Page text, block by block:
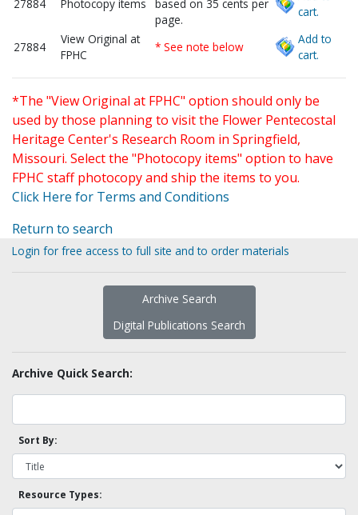
27884 Photocopy items
based on 35 cents per
page.
cart.
27884
View Original at
FPHC
* See note below
Add to
cart.
*The "View Original at FPHC" option should only be
used by those planning to visit the Flower Pentecostal
Heritage Center's Research Room in Springfield,
Missouri. Select the "Photocopy items" option to have
FPHC staff photocopy and ship the items to you.
Click Here for Terms and Conditions
Return to search
Login for free access to full site and to order materials
Archive Search
Digital Publications Search
Archive Quick Search:
Sort By:
Resource Types: